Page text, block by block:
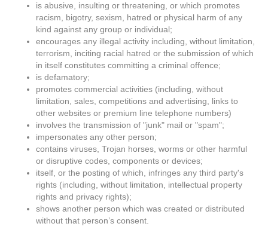
is abusive, insulting or threatening, or which promotes
racism, bigotry, sexism, hatred or physical harm of any
kind against any group or individual;
encourages any illegal activity including, without limitation,
terrorism, inciting racial hatred or the submission of which
in itself constitutes committing a criminal offence;
is defamatory;
promotes commercial activities (including, without
limitation, sales, competitions and advertising, links to
other websites or premium line telephone numbers)
involves the transmission of "junk" mail or "spam";
impersonates any other person;
contains viruses, Trojan horses, worms or other harmful
or disruptive codes, components or devices;
itself, or the posting of which, infringes any third party's
rights (including, without limitation, intellectual property
rights and privacy rights);
shows another person which was created or distributed
without that person’s consent.